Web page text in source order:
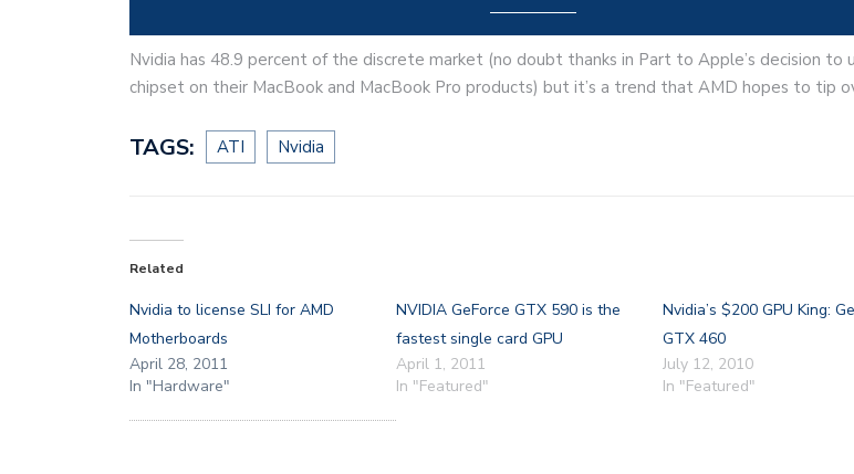
Nvidia has 48.9 percent of the discrete market (no doubt thanks in Part to Apple’s decision to
chipset on their MacBook and MacBook Pro products) but it’s a trend that AMD hopes to tip
TAGS: ATI Nvidia
Related
Nvidia to license SLI for AMD
Motherboards
April 28, 2011
In "Hardware"
NVIDIA GeForce GTX 590 is the
fastest single card GPU
April 1, 2011
In "Featured"
Nvidia’s $200 GPU King:
GTX 460
July 12, 2010
In "Featured"